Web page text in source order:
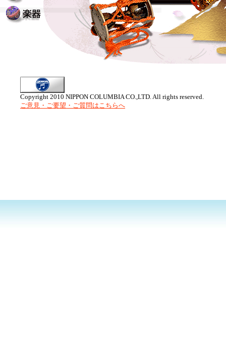
Copyright 2010 NIPPON COLUMBIA CO.,LTD. All rights reserved.
ご意見・ご要望・ご質問はこちらへ